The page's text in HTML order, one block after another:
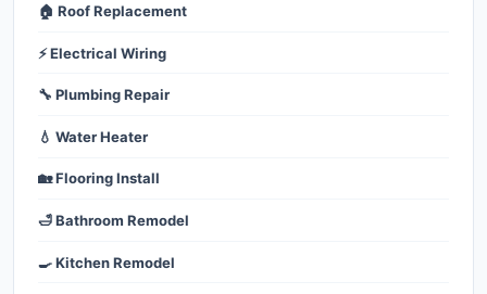
🏠 Roof Replacement
⚡ Electrical Wiring
🔧 Plumbing Repair
💧 Water Heater
🏡 Flooring Install
🛁 Bathroom Remodel
🍳 Kitchen Remodel